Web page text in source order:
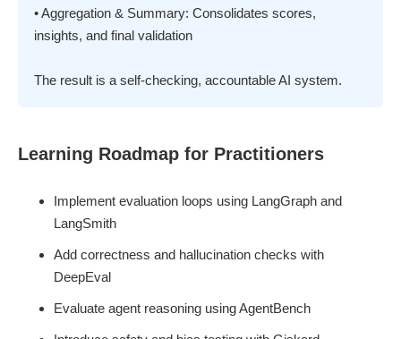
• Aggregation & Summary: Consolidates scores,
insights, and final validation
The result is a self-checking, accountable AI system.
Learning Roadmap for Practitioners
Implement evaluation loops using LangGraph and
LangSmith
Add correctness and hallucination checks with
DeepEval
Evaluate agent reasoning using AgentBench